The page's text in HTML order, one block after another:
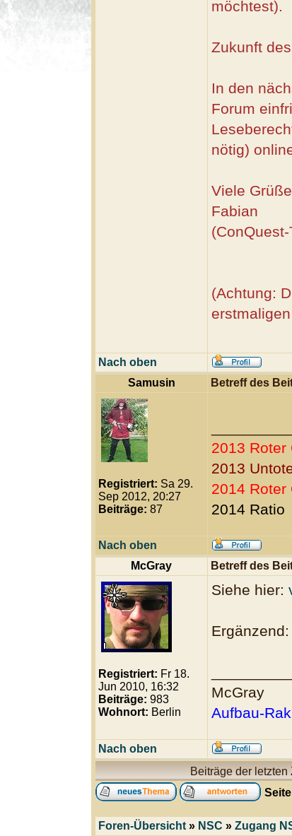
möchtest).
Zukunft
In den
Forum
nötig)
Viele
Fabian
(ConQuest-
(Achtung:
Nach oben
Samusin
Betreff des
Registriert: Sa 29.
Sep 2012, 20:27
Beiträge: 87
2013 Roter
2013
2014 Roter
2014 Ratio
Nach oben
McGray
Betreff des
Registriert: Fr 18.
Jun 2010, 16:32
Beiträge: 983
Wohnort: Berlin
Siehe hier:
McGray
Aufbau-
Nach oben
Beiträge der letzten
Seite
Foren-Übersicht » NSC »Zugang